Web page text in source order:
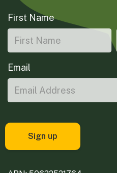
First Name
Email